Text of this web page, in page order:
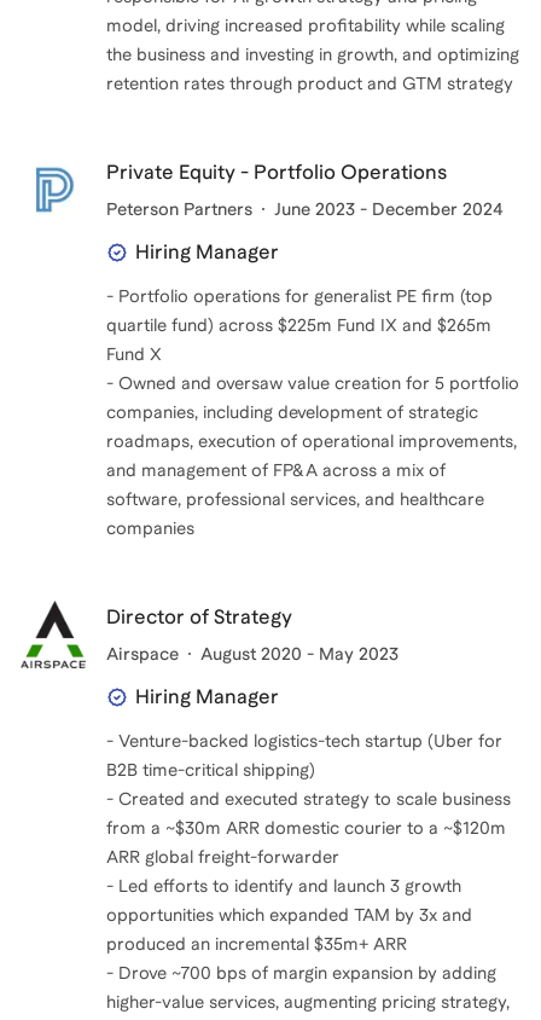
model, driving increased profitability while scaling
the business and investing in growth, and optimizing
retention rates through product and GTM strategy
Private Equity - Portfolio Operations
Peterson Partners June 2023 - December 2024
Hiring Manager
- Portfolio operations for generalist PE firm (top
quartile fund) across $225m Fund IX and $265m
Fund X
- Owned and oversaw value creation for 5 portfolio
companies, including development of strategic
roadmaps, execution of operational improvements,
and management of FP&A across a mix of
software, professional services, and healthcare
companies
Director of Strategy
Airspace August 2020 - May 2023
Hiring Manager
- Venture-backed logistics-tech startup (Uber for
B2B time-critical shipping)
- Created and executed strategy to scale business
from a ~$30m ARR domestic courier to a ~$120m
ARR global freight-forwarder
- Led efforts to identify and launch 3 growth
opportunities which expanded TAM by 3x and
produced an incremental $35m+ ARR
- Drove ~700 bps of margin expansion by adding
higher-value services, augmenting pricing strategy,